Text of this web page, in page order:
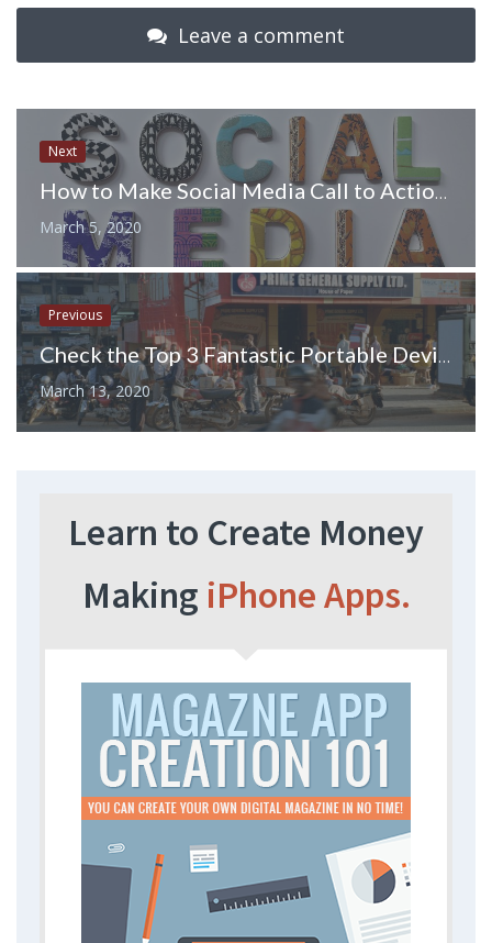
Leave a comment
Next
How to Make Social Media Call to Action More Compelling in 2020 – 6 Exciting Ways
March 5, 2020
Previous
Check the Top 3 Fantastic Portable Devices in The World
March 13, 2020
Learn to Create Money
Making iPhone Apps.